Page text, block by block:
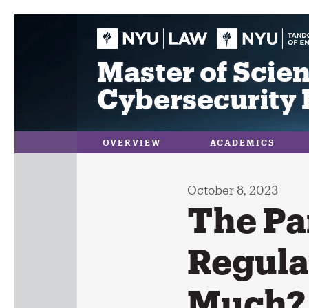
Master of
Cybersecurity
OVERVIEW ACADEMICS
October 8, 2023
The